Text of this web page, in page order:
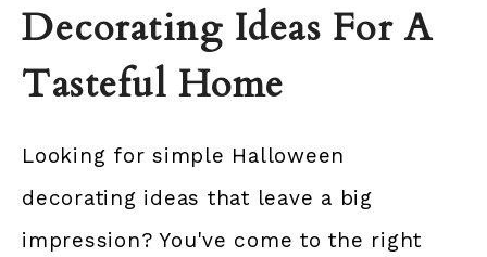
Decorating Ideas For A
Tasteful Home
Looking for simple Halloween
decorating ideas that leave a big
impression? You've come to the right